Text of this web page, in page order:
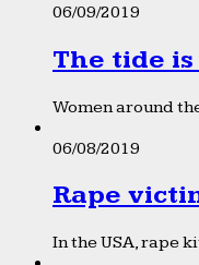
06/09/2019
The tide
Women around
06/08/2019
Rape
In the USA, rape